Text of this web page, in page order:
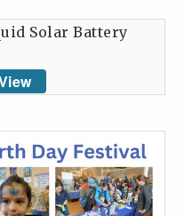
Solar Battery